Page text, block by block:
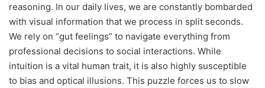
reasoning. In our daily lives, we are constantly bombarded
with visual information that we process in split seconds.
We rely on “gut feelings” to navigate everything from
professional decisions to social interactions. While
intuition is a vital human trait, it is also highly susceptible
to bias and optical illusions. This puzzle forces us to slow